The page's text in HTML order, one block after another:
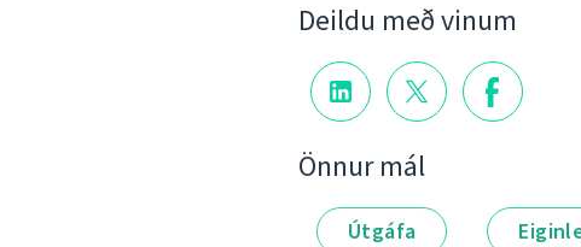
Deildu með vinum
Önnur mál
Útgáfa